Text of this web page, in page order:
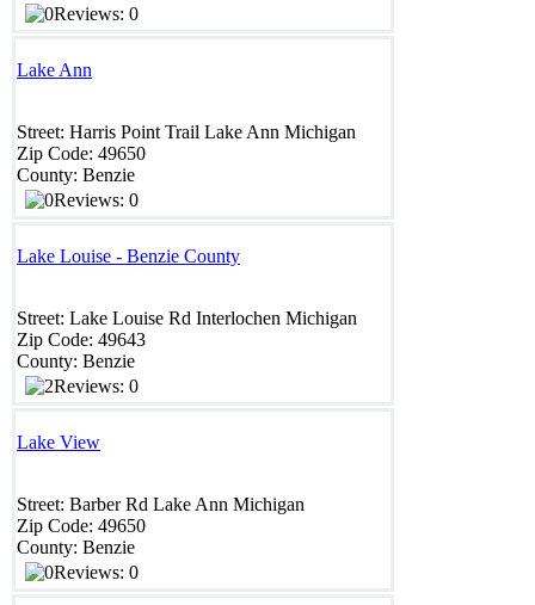
Reviews: 0
Lake Ann
Street: Harris Point Trail Lake Ann Michigan
Zip Code: 49650
County: Benzie
Reviews: 0
Lake Louise - Benzie County
Street: Lake Louise Rd Interlochen Michigan
Zip Code: 49643
County: Benzie
Reviews: 0
Lake View
Street: Barber Rd Lake Ann Michigan
Zip Code: 49650
County: Benzie
Reviews: 0